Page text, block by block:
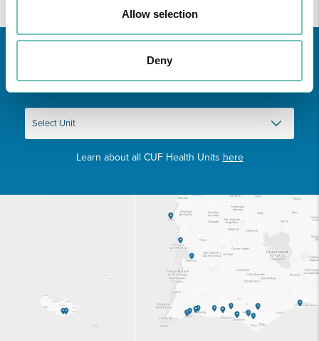
Allow selection
Deny
Learn about all CUF Health Units here